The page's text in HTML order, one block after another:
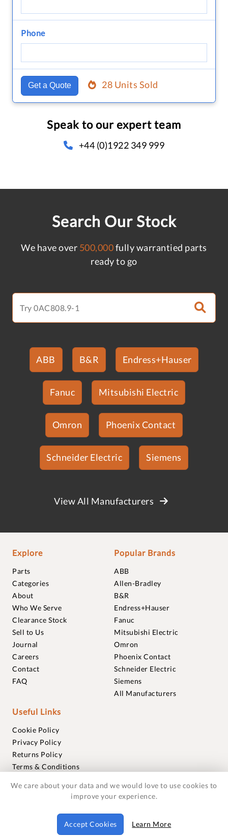
Phone
Get a Quote 28 Units Sold
Speak to our expert team
+44 (0)1922 349 999
Search Our Stock
We have over 500,000fully warrantied parts
ready to go
ABB B&R Endress+Hauser
Fanuc Mitsubishi Electric
Omron Phoenix Contact
Schneider Electric Siemens
View All Manufacturers
Explore
Parts
Categories
About
Who We Serve
Clearance Stock
Sell to Us
Journal
Careers
Contact
FAQ
Popular Brands
ABB
Allen-Bradley
B&R
Endress+Hauser
Fanuc
Mitsubishi Electric
Omron
Phoenix Contact
Schneider Electric
Siemens
All Manufacturers
Useful Links
Cookie Policy
Privacy Policy
Returns Policy
Terms & Conditions
Warranties
© 2018-2026 Foxmere Technologies Ltd as registered in
England and Wales with company number 11222142.
We care about your data and we would love to use cookies to
improve your experience.
Accept Cookies Learn More